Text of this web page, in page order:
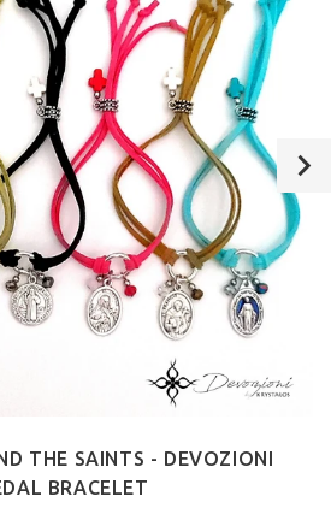
THE SAINTS - DEVOZIONI
BRACELET